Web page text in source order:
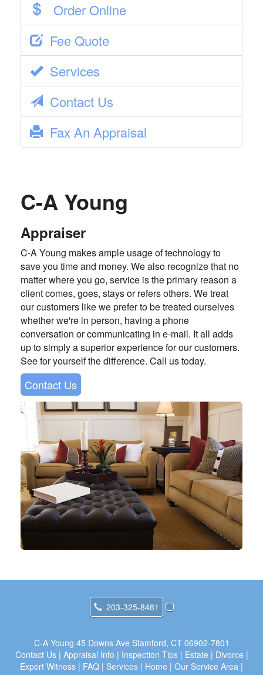
Order Online
Fee Quote
Services
Contact Us
Fax An Appraisal
C-A Young
Appraiser
C-A Young makes ample usage of technology to
save you time and money. We also recognize that no
matter where you go, service is the primary reason a
client comes, goes, stays or refers others. We treat
our customers like we prefer to be treated ourselves
whether we're in person, having a phone
conversation or communicating in e-mail. It all adds
up to simply a superior experience for our customers.
See for yourself the difference. Call us today.
Contact Us
203-325-8481
C-A Young 45 Downs Ave Stamford, CT 06902-7801
Contact Us| Appraisal Info | Inspection Tips| Estate | Divorce |
Expert Witness | FAQ | Services | Home | Our Service Area |